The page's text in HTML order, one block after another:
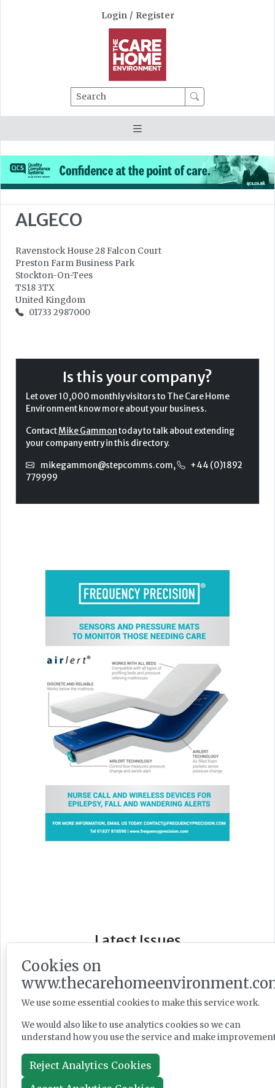
Login / Register
Search
ALGECO
Ravenstock House 28 Falcon Court
Preston Farm Business Park
Stockton-On-Tees
TS18 3TX
United Kingdom
01733 2987000
Is this your company?
Let over 10,000 monthly visitors to The Care Home
Environment know more about your business.
ContactMike Gammontoday to talk about extending
your company entry in this directory.
mikegammon@stepcomms.com,
+44 (0)1892
779999
Latest Issues
Cookies on
We use some essential cookies to make this service work.
We would also like to use analytics cookies so we can
understand how you use the service and make
Reject Analytics Cookies